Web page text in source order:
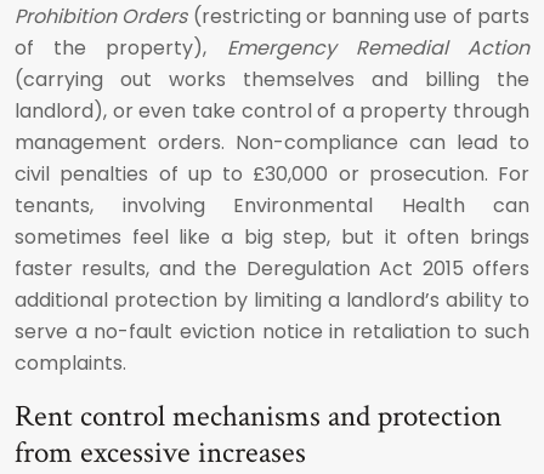
Prohibition Orders(restricting or banning use of parts
of the property), Emergency Remedial Action
(carrying out works themselves and billing the
landlord), or even take control of a property through
management orders. Non-compliance can lead to
civil penalties of up to £30,000 or prosecution. For
tenants, involving Environmental Health can
sometimes feel like a big step, but it often brings
faster results, and the Deregulation Act 2015 offers
additional protection by limiting a landlord’s ability to
serve a no-fault eviction notice in retaliation to such
complaints.
Rent control mechanisms and protection
from excessive increases